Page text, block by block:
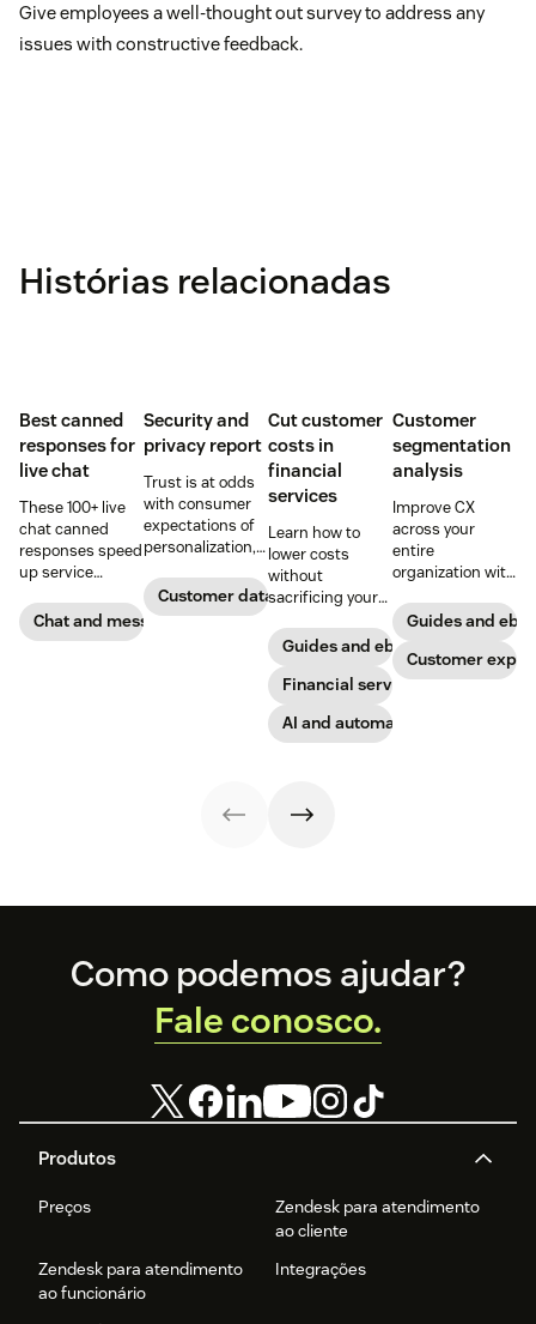
Give employees a well-thought out survey to address any
issues with constructive feedback.
Histórias relacionadas
Best canned
responses for
live chat
These 100+ live
chat canned
responses speed
up service
support
exceptional CX.
Chat and messaging
Security and
privacy report
Trust is at odds
with consumer
expectations of
personalization,
research. Here's
how IT leaders
Customer data analytics
Cut customer
costs in
financial
services
Learn how to
lower costs
without
sacrificing your
experience.
Guides and ebooks
Financial services
AI and automation
Customer
segmentation
analysis
Improve CX
across your
entire
organization with
Guides and
Customer
Footer
Produtos
Preços
Zendesk para atendimento
ao cliente
Zendesk para atendimento
ao funcionário
Integrações
Como podemos ajudar?
Fale conosco.